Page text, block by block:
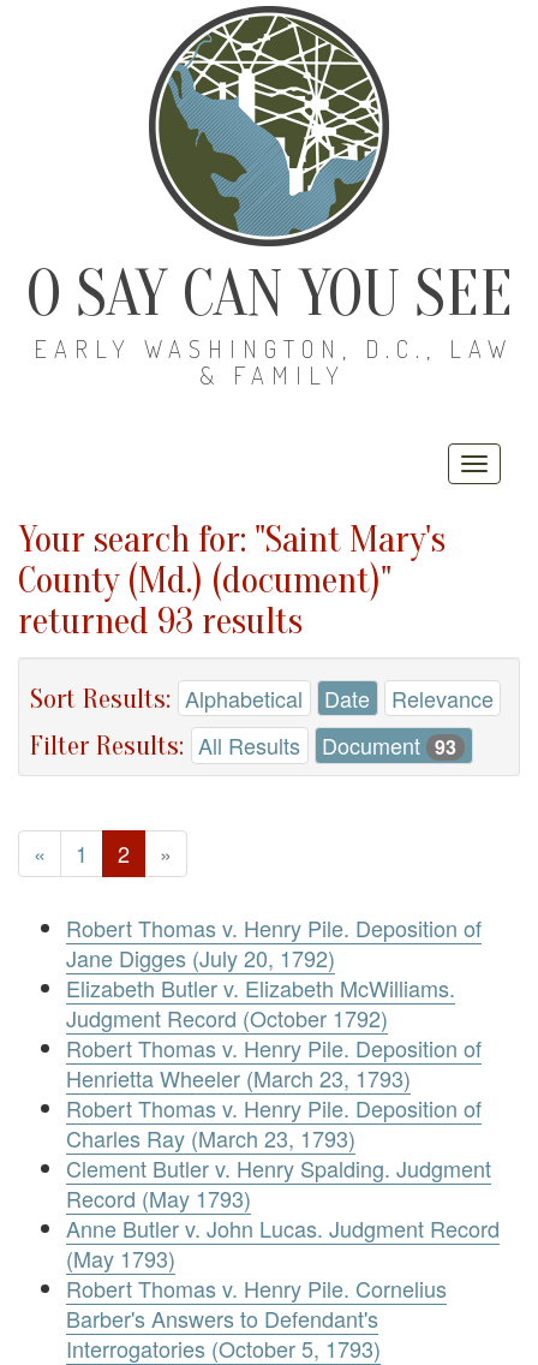
O SAY CAN YOU SEE
EARLY WASHINGTON, D.C., LAW
& FAMILY
Your search for: "Saint Mary's
County (Md.) (document)"
returned 93 results
Sort Results: Alphabetical Date Relevance
Filter Results: All Results Document 93
« 1 2 »
Robert Thomas v. Henry Pile. Deposition of
Jane Digges (July 20, 1792)
Elizabeth Butler v. Elizabeth McWilliams.
Judgment Record (October 1792)
Robert Thomas v. Henry Pile. Deposition of
Henrietta Wheeler (March 23, 1793)
Robert Thomas v. Henry Pile. Deposition of
Charles Ray (March 23, 1793)
Clement Butler v. Henry Spalding. Judgment
Record (May 1793)
Anne Butler v. John Lucas. Judgment Record
(May 1793)
Robert Thomas v. Henry Pile. Cornelius
Barber's Answers to Defendant's
Interrogatories (October 5, 1793)